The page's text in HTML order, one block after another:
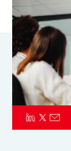
Risk